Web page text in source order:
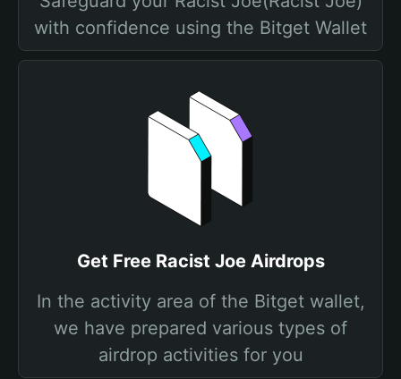
with confidence using the Bitget Wallet
Get Free Racist Joe Airdrops
In the activity area of the Bitget wallet,
we have prepared various types of
airdrop activities for you